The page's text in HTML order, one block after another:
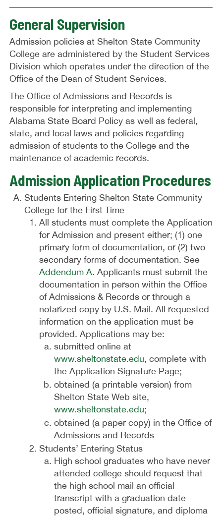
General Supervision
Admission policies at Shelton State Community
College are administered by the Student Services
Division which operates under the direction of the
Office of the Dean of Student Services.
The Office of Admissions and Records is
responsible for interpreting and implementing
Alabama State Board Policy as well as federal,
state, and local laws and policies regarding
admission of students to the College and the
maintenance of academic records.
Admission Application Procedures
Students Entering Shelton State Community
College for the First Time
All students must complete the Application
for Admission and present either; (1) one
primary form of documentation, or (2) two
secondary forms of documentation. See
Addendum A. Applicants must submit the
documentation in person within the Office
of Admissions & Records or through a
notarized copy by U.S. Mail. All requested
information on the application must be
provided. Applications may be:
submitted online at
www.sheltonstate.edu, complete with
the Application Signature Page;
obtained (a printable version) from
Shelton State Web site,
www.sheltonstate.edu;
obtained (a paper copy) in the Office of
Admissions and Records
Students’ Entering Status
High school graduates who have never
attended college should request that
the high school mail an official
transcript with a graduation date
posted, official signature, and diploma